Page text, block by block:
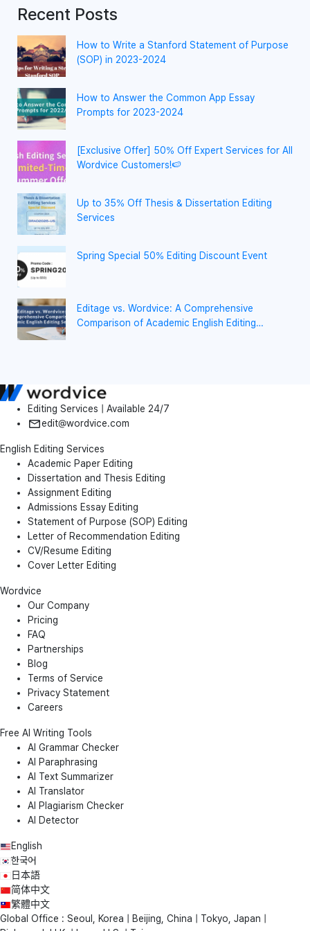
Recent Posts
How to Write a Stanford Statement of Purpose
(SOP) in 2023-2024
How to Answer the Common App Essay
Prompts for 2023-2024
[Exclusive Offer] 50% Off Expert Services for All
Wordvice Customers!🍉
Up to 35% Off Thesis & Dissertation Editing
Services
Spring Special 50% Editing Discount Event
Editage vs. Wordvice: A Comprehensive
Comparison of Academic English Editing
Editing Services | Available 24/7
edit@wordvice.com
English Editing Services
Academic Paper Editing
Dissertation and Thesis Editing
Assignment Editing
Admissions Essay Editing
Statement of Purpose (SOP) Editing
Letter of Recommendation Editing
CV/Resume Editing
Cover Letter Editing
Wordvice
Our Company
Pricing
FAQ
Partnerships
Blog
Terms of Service
Privacy Statement
Careers
Free AI Writing Tools
AI Grammar Checker
AI Paraphrasing
AI Text Summarizer
AI Translator
AI Plagiarism Checker
AI Detector
English
한국어
日本語
简体中文
繁體中文
Global Office : Seoul, Korea | Beijing, China | Tokyo, Japan |